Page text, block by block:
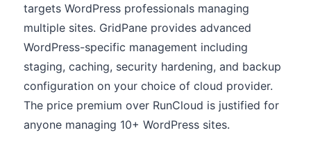
targets WordPress professionals managing
multiple sites. GridPane provides advanced
WordPress-specific management including
staging, caching, security hardening, and backup
configuration on your choice of cloud provider.
The price premium over RunCloud is justified for
anyone managing 10+ WordPress sites.